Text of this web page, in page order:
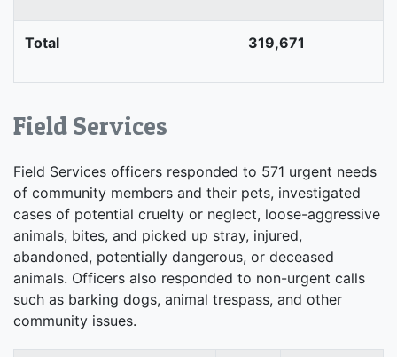
Total 319,671
Field Services
Field Services officers responded to 571 urgent needs
of community members and their pets, investigated
cases of potential cruelty or neglect, loose-aggressive
animals, bites, and picked up stray, injured,
abandoned, potentially dangerous, or deceased
animals. Officers also responded to non-urgent calls
such as barking dogs, animal trespass, and other
community issues.